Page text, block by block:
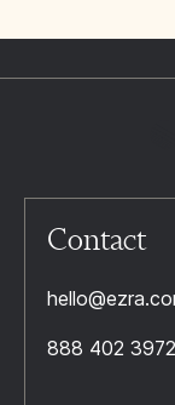
Contact
888 402 3972